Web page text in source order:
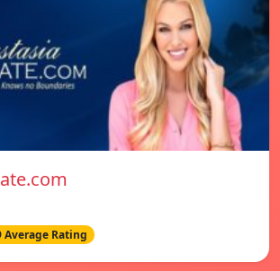
Average Rating